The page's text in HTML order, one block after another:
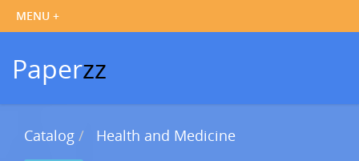
Paperzz
Catalog Health and Medicine